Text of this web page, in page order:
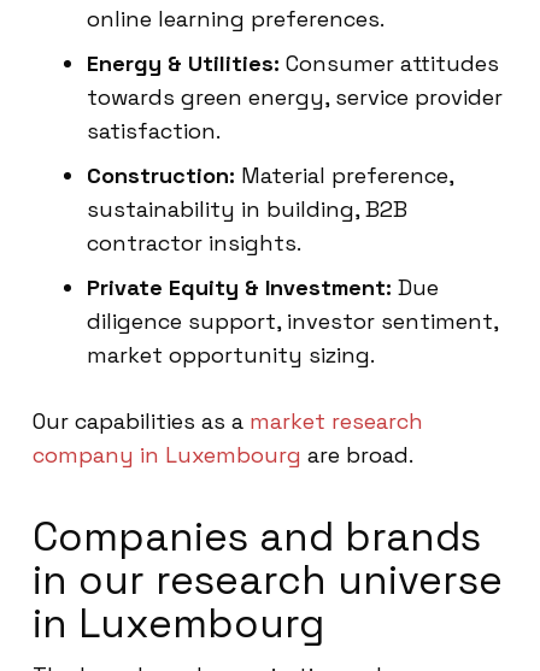
online learning preferences.
Energy & Utilities: Consumer attitudes
towards green energy, service provider
satisfaction.
Construction: Material preference,
sustainability in building, B2B
contractor insights.
Private Equity & Investment: Due
diligence support, investor sentiment,
market opportunity sizing.
Our capabilities as a market research
company in Luxembourg are broad.
Companies and brands
in our research universe
in Luxembourg